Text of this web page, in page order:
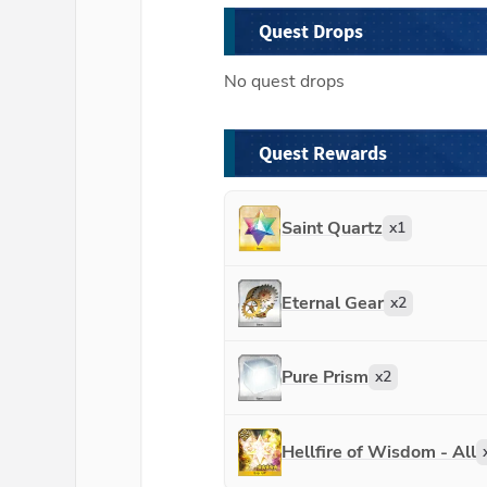
Quest Drops
No quest drops
Quest Rewards
Saint Quartz x1
Eternal Gear x2
Pure Prism x2
Hellfire of Wisdom - All